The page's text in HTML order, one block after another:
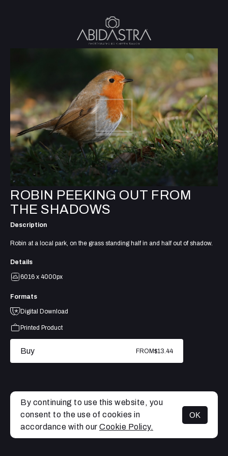
MENU
ROBIN PEEKING OUT FROM
THE SHADOWS
Description
Robin at a local park, on the grass standing half in and half out of shadow.
Details
6016 x 4000px
Formats
Digital Download
Printed Product
Buy FROM$13.44
By continuing to use this website, you
consent to the use of cookies in
accordance with our Cookie Policy.
OK